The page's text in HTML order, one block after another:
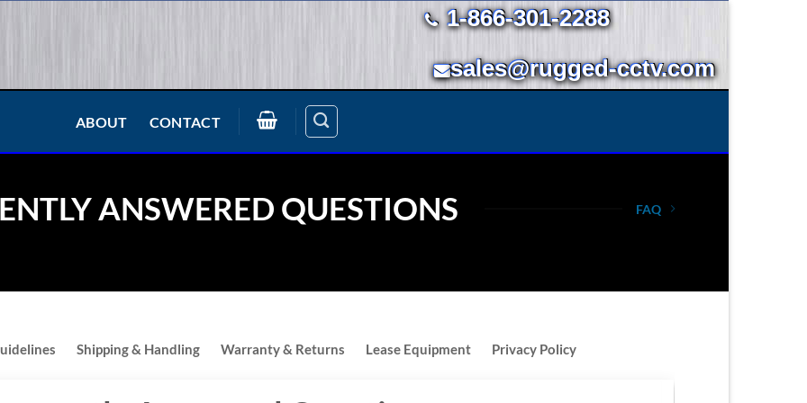
1-866-301-2288
sales@rugged-cctv.com
ABOUT CONTACT
ANSWERED QUESTIONS FAQ
Shipping & Handling Warranty & Returns Lease Equipment Privacy Policy